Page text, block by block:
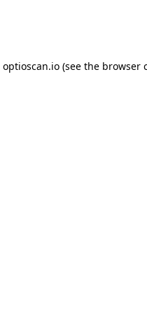
optioscan.io(see the browser